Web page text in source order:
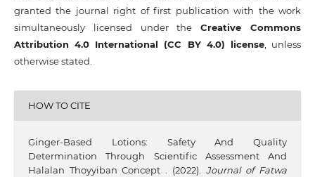
granted the journal right of first publication with the work
simultaneously licensed under theCreative Commons
Attribution 4.0 International (CC BY 4.0) license, unless
otherwise stated.
HOW TO CITE
Ginger-Based Lotions: Safety And Quality
Determination Through Scientific Assessment And
Halalan Thoyyiban Concept . (2022). Journal of Fatwa